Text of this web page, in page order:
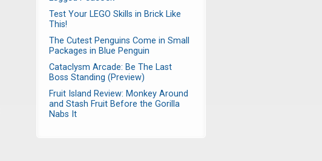
Test Your LEGO Skills in Brick Like
This!
The Cutest Penguins Come in Small
Packages in Blue Penguin
Cataclysm Arcade: Be The Last
Boss Standing (Preview)
Fruit Island Review: Monkey Around
and Stash Fruit Before the Gorilla
Nabs It